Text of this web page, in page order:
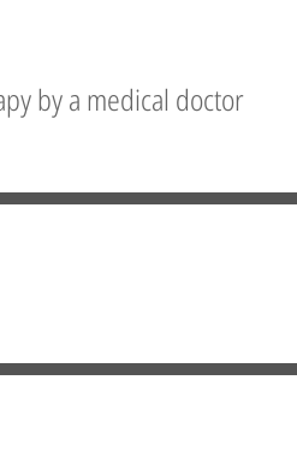
by a medical doctor